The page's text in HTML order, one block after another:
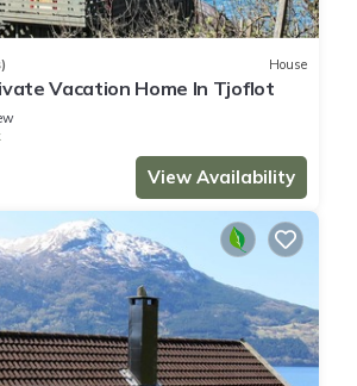
House
Vacation Home In Tjoflot
View Availability